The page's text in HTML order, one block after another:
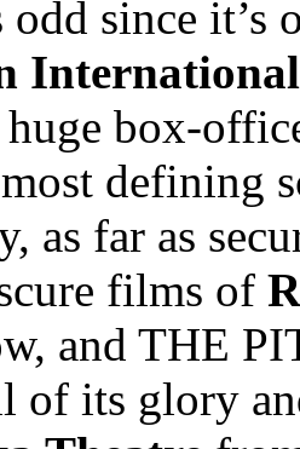
odd since it’s
box-
defining
as far as
films of
and THE
of its glory